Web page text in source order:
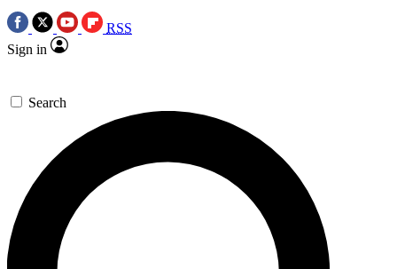
RSS
Sign in
Search